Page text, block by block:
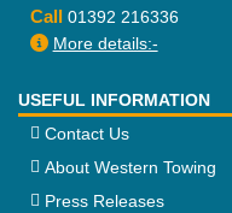
Call 01392 216336
More details:-
USEFUL INFORMATION
Contact Us
About Western Towing
Press Releases